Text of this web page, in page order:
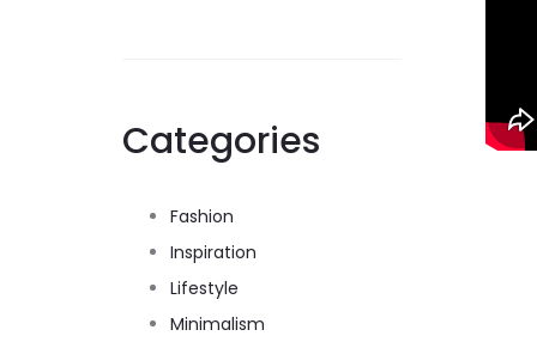
Categories
Fashion
Inspiration
Lifestyle
Minimalism